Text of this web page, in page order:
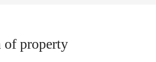
of property